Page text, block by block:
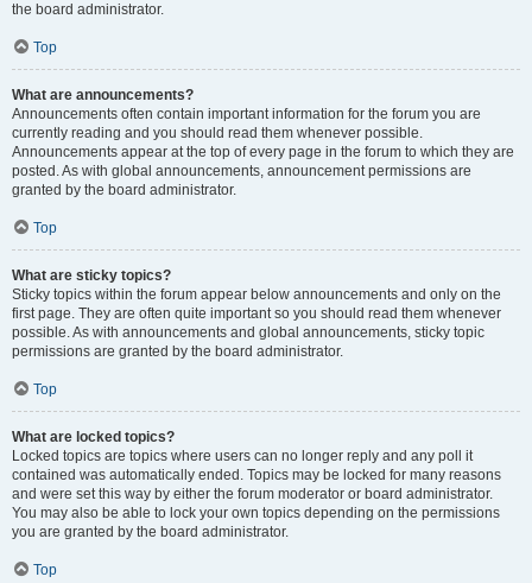
the board administrator.
Top
What are announcements?
Announcements often contain important information for the forum you are
currently reading and you should read them whenever possible.
Announcements appear at the top of every page in the forum to which they are
posted. As with global announcements, announcement permissions are
granted by the board administrator.
Top
What are sticky topics?
Sticky topics within the forum appear below announcements and only on the
first page. They are often quite important so you should read them whenever
possible. As with announcements and global announcements, sticky topic
permissions are granted by the board administrator.
Top
What are locked topics?
Locked topics are topics where users can no longer reply and any poll it
contained was automatically ended. Topics may be locked for many reasons
and were set this way by either the forum moderator or board administrator.
You may also be able to lock your own topics depending on the permissions
you are granted by the board administrator.
Top